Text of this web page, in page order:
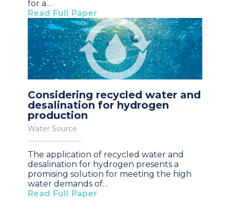
for a…
Read Full Paper
Considering recycled water and
desalination for hydrogen
production
Water Source
The application of recycled water and
desalination for hydrogen presents a
promising solution for meeting the high
water demands of…
Read Full Paper